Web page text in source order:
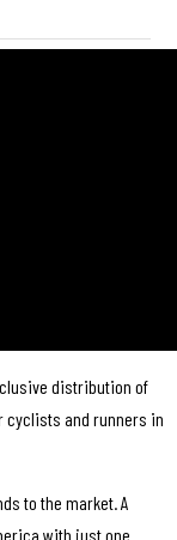
distribution of
cyclists and runners in
to the market. A
with just one